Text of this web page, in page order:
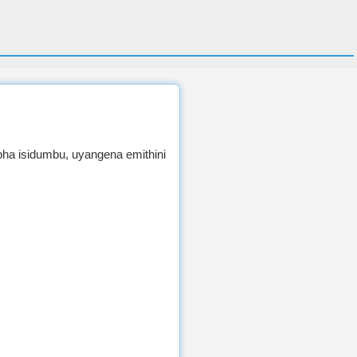
isidumbu, uyangena emithini